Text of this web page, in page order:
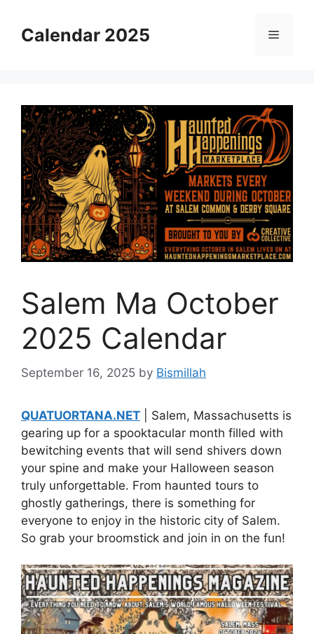
contentCalendar 2025 Menu
Salem Ma October
2025 Calendar
September 16, 2025 by Bismillah
QUATUORTANA.NET | Salem, Massachusetts is
gearing up for a spooktacular month filled with
bewitching events that will send shivers down
your spine and make your Halloween season
truly unforgettable. From haunted tours to
ghostly gatherings, there is something for
everyone to enjoy in the historic city of Salem.
So grab your broomstick and join in on the fun!